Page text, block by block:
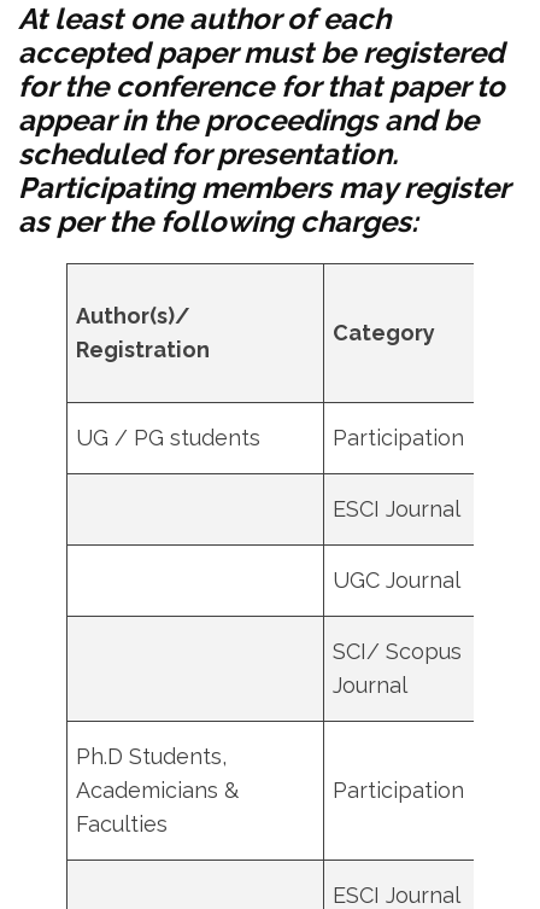
At least one author of each
accepted paper must be registered
for the conference for that paper to
appear in the proceedings and be
scheduled for presentation.
Participating members may register
as per the following charges:
Author(s)/
Registration
Category
UG / PG students Participation
ESCI Journal
UGC Journal
SCI/ Scopus
Journal
Ph.D Students,
Academicians &
Faculties
Participation
ESCI Journal